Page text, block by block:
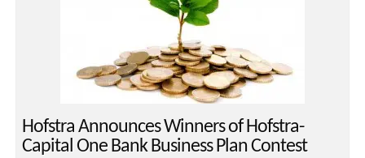
Hofstra Announces Winners of Hofstra-
Capital One Bank Business Plan Contest